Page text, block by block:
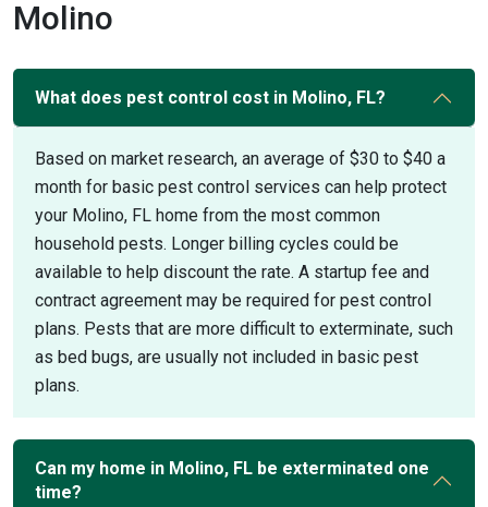
Molino
What does pest control cost in Molino, FL?
Based on market research, an average of $30 to $40 a
month for basic pest control services can help protect
your Molino, FL home from the most common
household pests. Longer billing cycles could be
available to help discount the rate. A startup fee and
contract agreement may be required for pest control
plans. Pests that are more difficult to exterminate, such
as bed bugs, are usually not included in basic pest
plans.
Can my home in Molino, FL be exterminated one
time?